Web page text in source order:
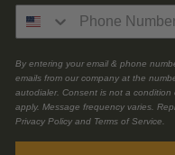
By entering your email & phone
emails from our company at the
autodialer. Consent is not a
apply. Message frequency varies.
Privacy Policy and Terms of Service.